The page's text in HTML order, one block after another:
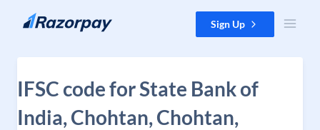
Skip to content Sign Up
IFSC code for State Bank of
India, Chohtan, Chohtan,